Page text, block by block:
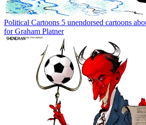
Political Cartoons 5 unendorsed cartoons
for Graham Platner